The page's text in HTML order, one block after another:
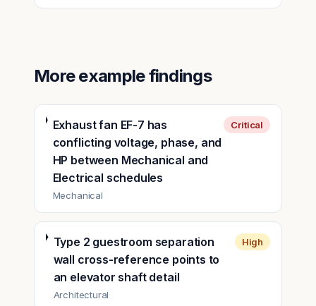
More example findings
Exhaust fan EF-7 has
conflicting voltage, phase, and
HP between Mechanical and
Electrical schedules
Mechanical
Critical
Type 2 guestroom separation
wall cross-reference points to
an elevator shaft detail
Architectural
High